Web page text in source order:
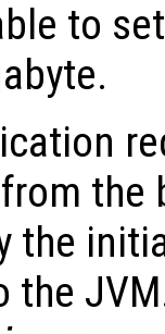
to
the
the
the